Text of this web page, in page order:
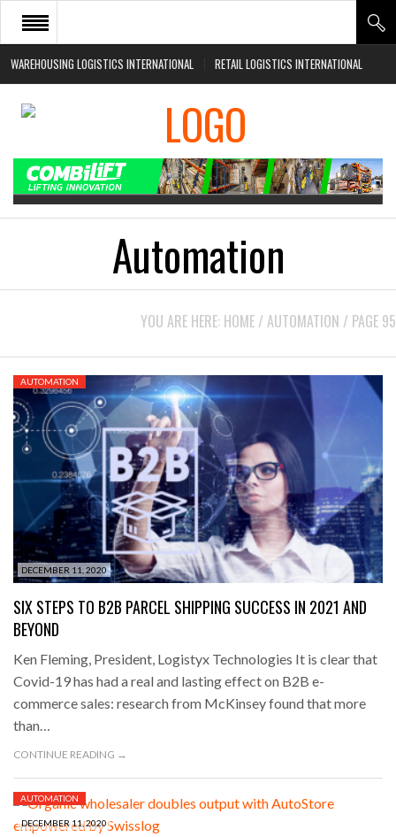
WAREHOUSING LOGISTICS INTERNATIONAL RETAIL LOGISTICS INTERNATIONAL
HOME
ABOUT
EVENTS
Automation
YOU ARE HERE: HOME / AUTOMATION / PAGE 95
DECEMBER 11, 2020
AUTOMATION
SIX STEPS TO B2B PARCEL SHIPPING SUCCESS IN 2021 AND
BEYOND
Ken Fleming, President, Logistyx Technologies It is clear that
Covid-19 has had a real and lasting effect on B2B e-
commerce sales: research from McKinsey found that more
than…
CONTINUE READING →
DECEMBER 11, 2020
AUTOMATION